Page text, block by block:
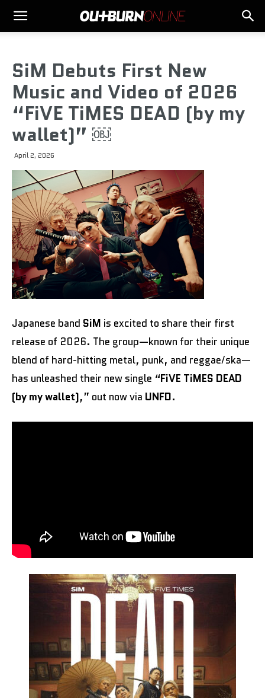
SiM Debuts First New
Music and Video of 2026
“FiVE TiMES DEAD (by my
wallet)” ￼
April 2, 2026
Japanese band SiM is excited to share their first
release of 2026. The group—known for their unique
blend of hard-hitting metal, punk, and reggae/ska—
has unleashed their new single “FiVE TiMES DEAD
(by my wallet),” out now via UNFD.